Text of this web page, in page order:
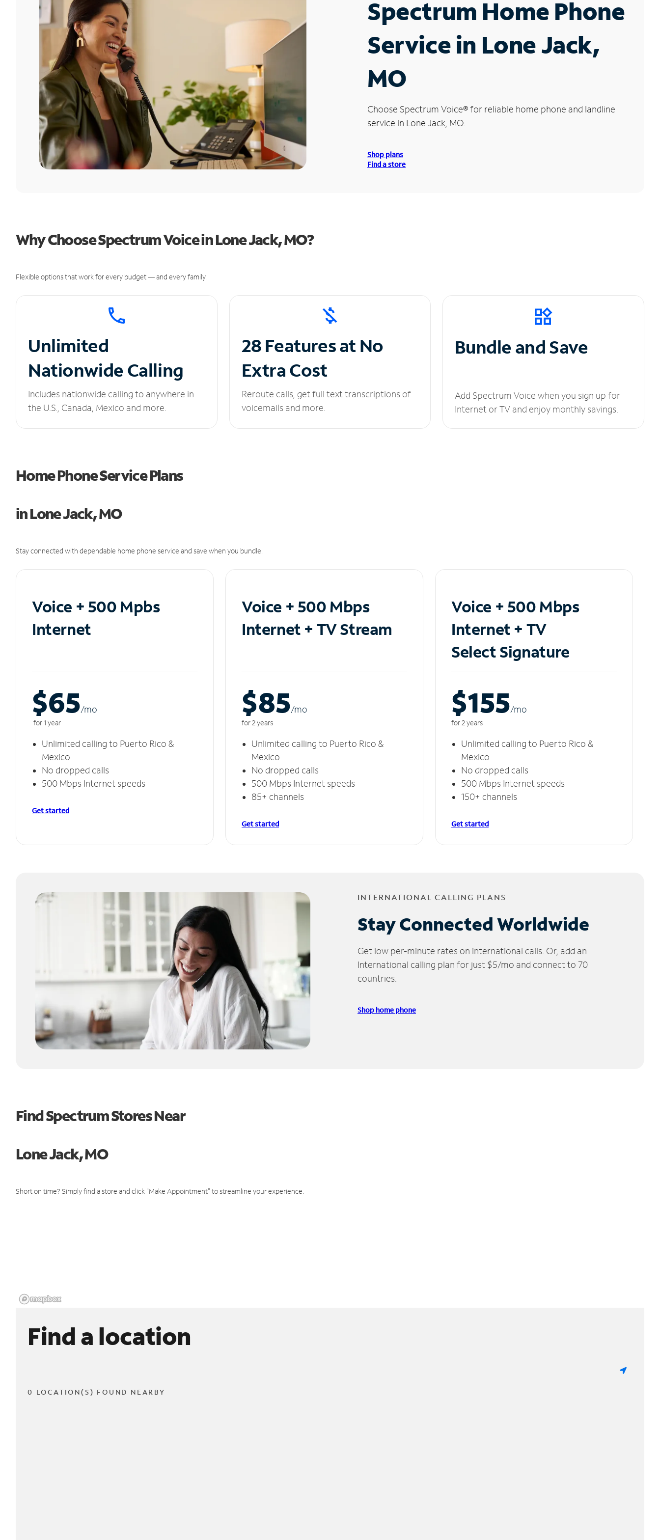
Spectrum Home Phone
Service in Lone Jack,
MO
Choose Spectrum Voice®for reliable home phone and landline
service in Lone Jack, MO.
Shop plans
Find a store
Why Choose Spectrum Voice in Lone Jack, MO?
Flexible options that work for every budget — and every family.
Unlimited
Nationwide Calling
Includes nationwide calling to anywhere in
the U.S., Canada, Mexico and more.
28 Features at No
Extra Cost
Reroute calls, get full text transcriptions of
voicemails and more.
Bundle and Save
Add Spectrum Voice when you sign up for
Internet or TV and enjoy monthly savings.
Home Phone Service Plans
in Lone Jack, MO
Stay connected with dependable home phone service and save when you bundle.
Voice + 500 Mpbs
Internet
$65/mo
for 1 year
Unlimited calling to Puerto Rico &
Mexico
No dropped calls
500 Mbps Internet speeds
Get started
Voice + 500 Mbps
Internet + TV Stream
$85/mo
for 2 years
Unlimited calling to Puerto Rico &
Mexico
No dropped calls
500 Mbps Internet speeds
85+ channels
Get started
Voice + 500 Mbps
Internet + TV
Select Signature
$155/mo
for 2 years
Unlimited calling to Puerto Rico &
Mexico
No dropped calls
500 Mbps Internet speeds
150+ channels
Get started
INTERNATIONAL CALLING PLANS
Stay Connected Worldwide
Get low per-minute rates on international calls. Or, add an
International calling plan for just $5/mo and connect to 70
countries.
Shop home phone
Find Spectrum Stores Near
Lone Jack, MO
Short on time? Simply find a store and click "Make Appointment" to streamline your experience.
Find a location
0 LOCATION(S) FOUND NEARBY